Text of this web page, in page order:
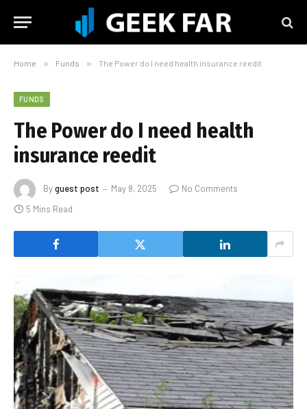
Home » Funds » The Power do I need health insurance reedit
FUNDS
The Power do I need health
insurance reedit
Byguest post May 8, 2025
No Comments
5 Mins Read